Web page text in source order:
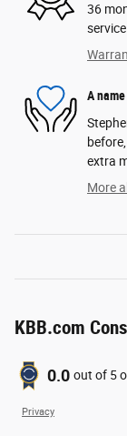
36
A
extra
More
KBB.com
0.0 out of 5
Privacy